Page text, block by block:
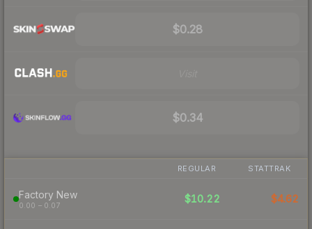
$0.28
$0.34
REGULAR STATTRAK
Factory New
0.00 – 0.07
$10.22 $4.62